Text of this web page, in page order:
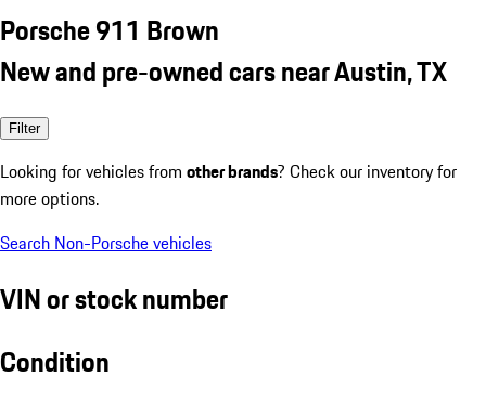
Porsche 911 Brown
New and pre-owned cars near Austin, TX
Filter
Looking for vehicles from other brands? Check our inventory for
more options.
Search Non-Porsche vehicles
VIN or stock number
Condition